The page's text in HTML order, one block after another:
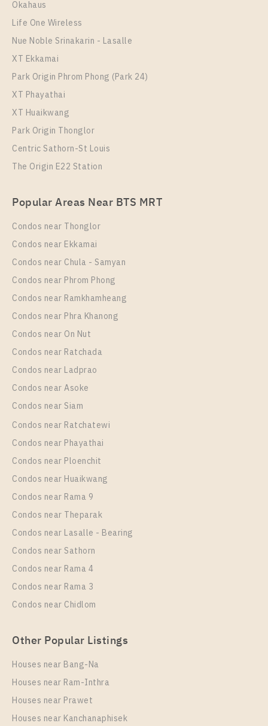
50
More Properties In This Project
PS101643 – Condo Near BTS Bang Na Station For
Rent , One bedroom unit at Niche MONO Mega
Space Bangna
Rental
12,000 Baht / Month 1 Bedroom
Room Size
28
More Properties In This Project
Niche MONO Mega Space Bangna
PS78041 – Condo Near BTS Bang Na Station For
Rent , One bedroom unit at Niche MONO Mega
Space Bangna
Rental
11,000 Baht / Month 1 Bedroom
Room Size
28
More Properties In This Project
Okahaus
Life One Wireless
Nue Noble Srinakarin - Lasalle
XT Ekkamai
Park Origin Phrom Phong (Park 24)
XT Phayathai
XT Huaikwang
Park Origin Thonglor
Centric Sathorn-St Louis
The Origin E22 Station
Popular Areas Near BTS MRT
Condos near Thonglor
Condos near Ekkamai
Condos near Chula - Samyan
Condos near Phrom Phong
Condos near Ramkhamheang
Condos near Phra Khanong
Condos near On Nut
Condos near Ratchada
Condos near Ladprao
Condos near Asoke
Condos near Siam
Condos near Ratchatewi
Condos near Phayathai
Condos near Ploenchit
Condos near Huaikwang
Condos near Rama 9
Condos near Theparak
Condos near Lasalle - Bearing
Condos near Sathorn
Condos near Rama 4
Condos near Rama 3
Condos near Chidlom
Other Popular Listings
Houses near Bang-Na
Houses near Ram-Inthra
Houses near Prawet
Houses near Kanchanaphisek